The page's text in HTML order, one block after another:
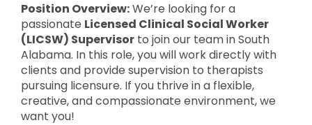
Position Overview:We’re looking for a
passionate Licensed Clinical Social Worker
(LICSW) Supervisor to join our team in South
Alabama. In this role, you will work directly with
clients and provide supervision to therapists
pursuing licensure. If you thrive in a flexible,
creative, and compassionate environment, we
want you!